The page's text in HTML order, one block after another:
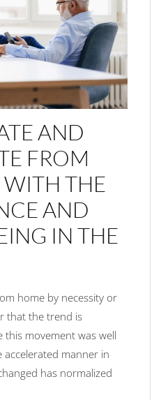
AND
FROM
THE
AND
IN THE
home by necessity or
that the trend is
this movement was well
manner in
has normalized